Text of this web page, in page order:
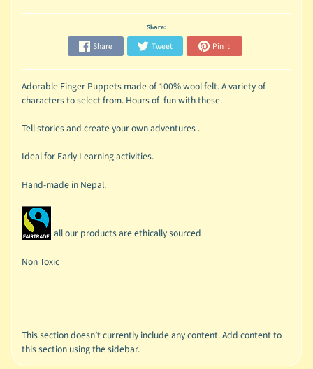
Share:
Share Tweet Pin it
Adorable Finger Puppets made of 100% wool felt. A variety of
characters to select from. Hours of fun with these.
Tell stories and create your own adventures .
Ideal for Early Learning activities.
Hand-made in Nepal.
all our products are ethically sourced
Non Toxic
This section doesn’t currently include any content. Add content to
this section using the sidebar.